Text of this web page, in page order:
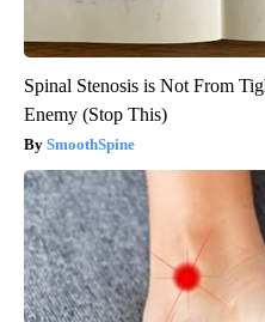
Spinal Stenosis is Not From
Enemy (Stop This)
SmoothSpine